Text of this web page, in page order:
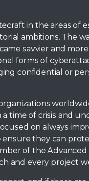
in the areas of
ambitions. The
savvier and
forms of
confidential or
time of crisis and
on always
they can
of the
and every project